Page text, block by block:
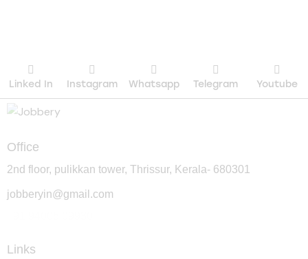
Linked In Instagram Whatsapp Telegram Youtube
Office
2nd floor, pulikkan tower, Thrissur, Kerala- 680301
jobberyin@gmail.com
Links